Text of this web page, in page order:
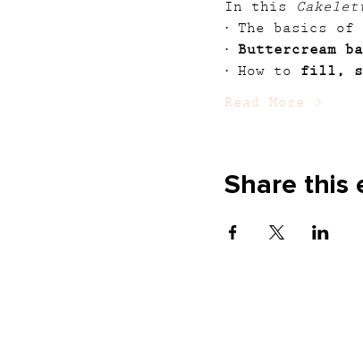
In this
· The basics of
· Buttercream
· How to fill,
Read More >
Share this